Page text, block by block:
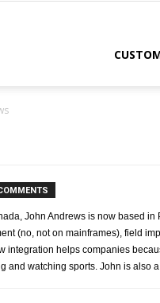
John Andrews is now based
(no, not on mainframes), field
integration helps companies
and watching sports. John is also